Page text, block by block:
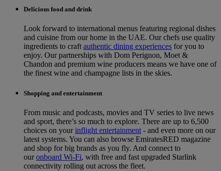
Delicious food and drink
Look forward to international menus featuring regional dishes
and cuisine from our home in the UAE. Our chefs use quality
ingredients to craft authentic dining experiences for you to
enjoy. Our partnerships with Dom Perignon, Moet &
Chandon and premium wine producers means we have one of
the finest wine and champagne lists in the skies.
Shopping and entertainment
From music and podcasts, movies and TV series to live news
and sport, there’s so much to explore. There are up to 6,500
choices on your inflight entertainment ‑ and even more on our
latest systems. You can also browse EmiratesRED magazine
and shop for big brands as you fly. And connect to
ouronboard Wi-Fi, with free and fast upgraded Starlink
connectivity rolling out across the fleet.